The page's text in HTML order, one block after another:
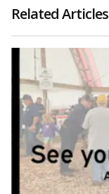
Related Articles